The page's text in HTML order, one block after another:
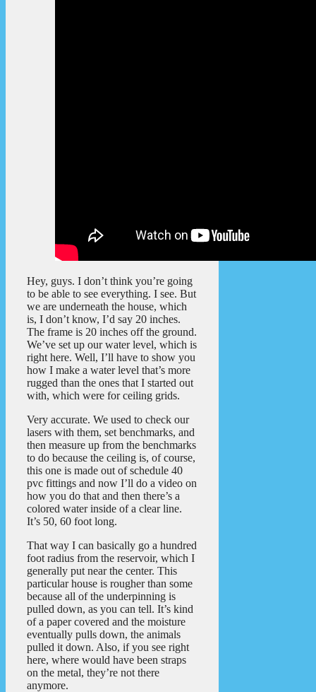
Hey, guys. I don’t think you’re going
to be able to see everything. I see. But
we are underneath the house, which
is, I don’t know, I’d say 20 inches.
The frame is 20 inches off the ground.
We’ve set up our water level, which is
right here. Well, I’ll have to show you
how I make a water level that’s more
rugged than the ones that I started out
with, which were for ceiling grids.
Very accurate. We used to check our
lasers with them, set benchmarks, and
then measure up from the benchmarks
to do because the ceiling is, of course,
this one is made out of schedule 40
pvc fittings and now I’ll do a video on
how you do that and then there’s a
colored water inside of a clear line.
It’s 50, 60 foot long.
That way I can basically go a hundred
foot radius from the reservoir, which I
generally put near the center. This
particular house is rougher than some
because all of the underpinning is
pulled down, as you can tell. It’s kind
of a paper covered and the moisture
eventually pulls down, the animals
pulled it down. Also, if you see right
here, where would have been straps
on the metal, they’re not there
anymore.